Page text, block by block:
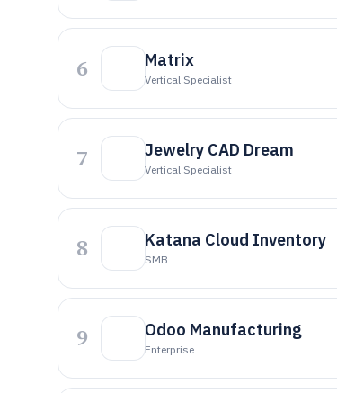
6 Matrix
Vertical Specialist
7 Jewelry CAD Dream
Vertical Specialist
8 Katana Cloud Inventory
SMB
9 Odoo Manufacturing
Enterprise